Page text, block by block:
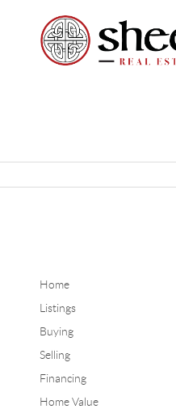
Home
Listings
Buying
Selling
Financing
Home Value